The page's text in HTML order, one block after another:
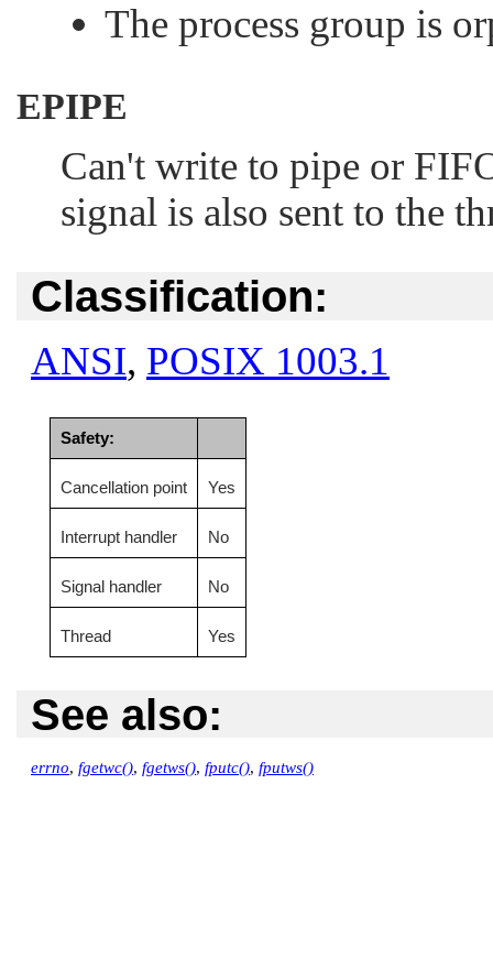
The process group is
EPIPE
Can't write to pipe or
signal is also sent to the
Classification:
ANSI, POSIX 1003.1
Safety:
Cancellation point Yes
Interrupt handler No
Signal handler No
Thread Yes
See also:
errno, fgetwc(), fgetws(), fputc(), fputws()